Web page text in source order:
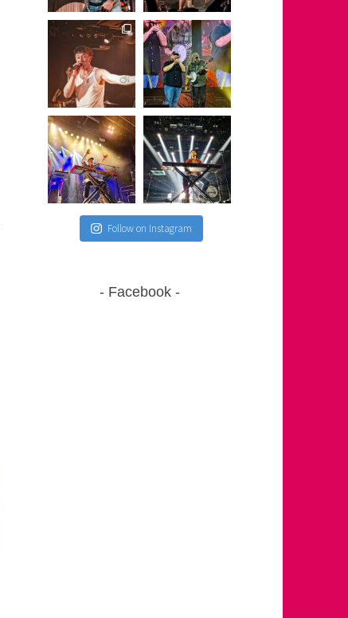
Follow on Instagram
Facebook